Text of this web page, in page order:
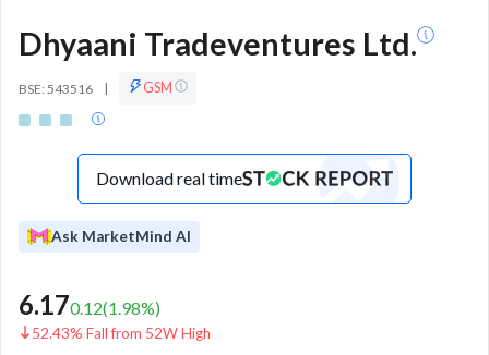
Dhyaani Tradeventures Ltd.
BSE: 543516 | GSM
Download real time
Ask MarketMind AI
6.170.12(1.98%)
52.43% Fall from 52W High